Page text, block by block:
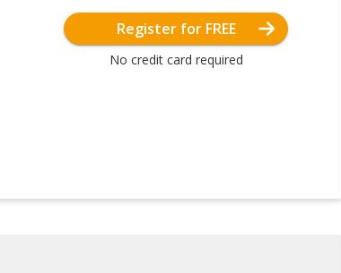
Register for FREE
No credit card required